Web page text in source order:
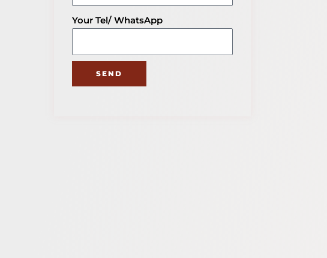
Your Tel/ WhatsApp
SEND